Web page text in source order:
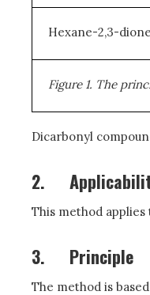
Hexane-2,3-dione
Figure 1. The
Dicarbonyl
2.
This method
3. Principle
The method is